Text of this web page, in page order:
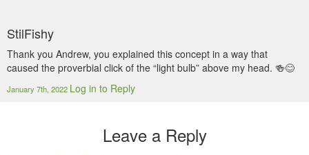
StilFishy
Thank you Andrew, you explained this concept in a way that
caused the proverbial click of the “light bulb” above my head. 🍻😊
January 7th, 2022 Log in to Reply
Leave a Reply